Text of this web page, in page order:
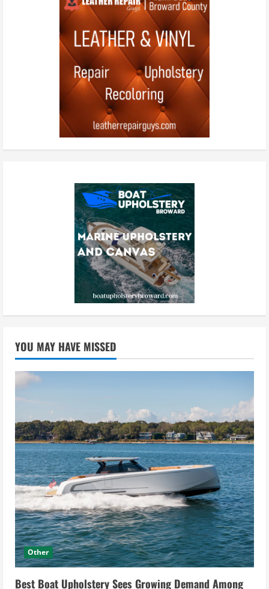
YOU MAY HAVE MISSED
Other
Best Boat Upholstery Sees Growing Demand Among